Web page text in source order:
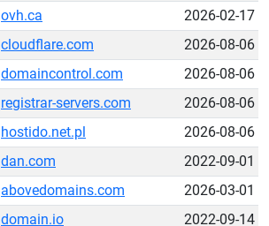
ovh.ca
2026-02-17
cloudflare.com
2026-08-06
domaincontrol.com
2026-08-06
registrar-servers.com
2026-08-06
hostido.net.pl
2026-08-06
dan.com
2022-09-01
abovedomains.com
2026-03-01
domain.io
2022-09-14